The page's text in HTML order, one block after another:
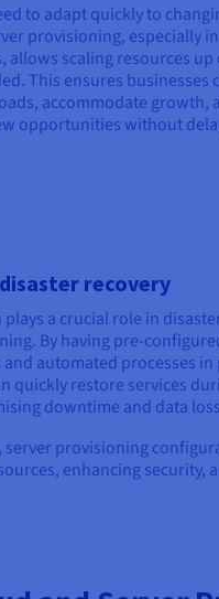
to adapt quickly to
provisioning, especially
allows scaling resources up
This ensures businesses
accommodate growth,
opportunities without
recovery
a crucial role in
By having pre-
and automated processes in
quickly restore services
downtime and data
server provisioning
enhancing security,